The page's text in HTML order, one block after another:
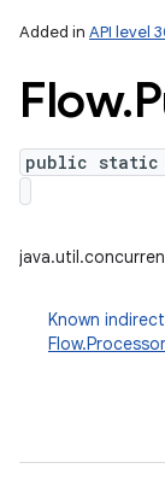
Added in API level
Flow.
public static
Known
Flow.Processor